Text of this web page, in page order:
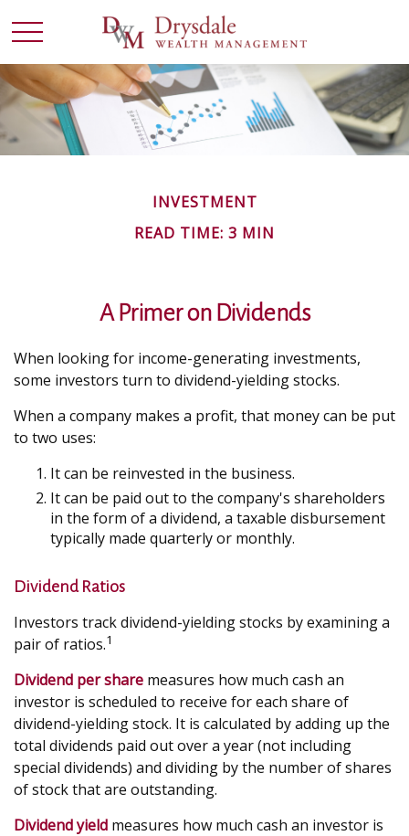
INVESTMENT
READ TIME: 3 MIN
A Primer on Dividends
When looking for income-generating investments,
some investors turn to dividend-yielding stocks.
When a company makes a profit, that money can be put
to two uses:
It can be reinvested in the business.
It can be paid out to the company's shareholders
in the form of a dividend, a taxable disbursement
typically made quarterly or monthly.
Dividend Ratios
Investors track dividend-yielding stocks by examining a
pair of ratios.1
Dividend per share measures how much cash an
investor is scheduled to receive for each share of
dividend-yielding stock. It is calculated by adding up the
total dividends paid out over a year (not including
special dividends) and dividing by the number of shares
of stock that are outstanding.
Dividend yield measures how much cash an investor is